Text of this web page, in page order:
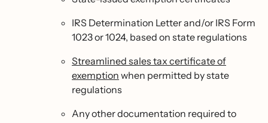
IRS Determination Letter and/or IRS Form
1023 or 1024, based on state regulations
Streamlined sales tax certificate of
exemption when permitted by state
regulations
Any other documentation required to